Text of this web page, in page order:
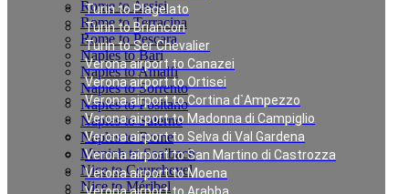
Turin to Plagelato
Turin to Briancon
Turin to Ser Chevalier
Verona airport to Canazei
Verona airport to Ortisei
Verona airport to Cortina d`Ampezzo
Verona airport to Madonna di Campiglio
Verona airport to Selva di Val Gardena
Verona airport to San Martino di Castrozza
Verona airport to Moena
Rome to Assisi
Rome to Terracina
Rome to Pescara
Naples to Bari
Naples to Amalfi
Naples to Sorrento
Naples to Positano
Naples to Salerno
Naples to Rome
Munich to Saalbach
Nice to Courchevel
Nice to Méribel